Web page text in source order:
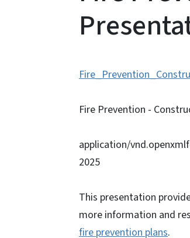
Fire Prevention -
application/
2025
This presentation
more information and
fire prevention plans.